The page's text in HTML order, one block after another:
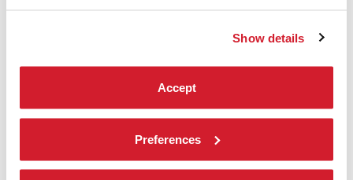
Show details
Accept
Preferences